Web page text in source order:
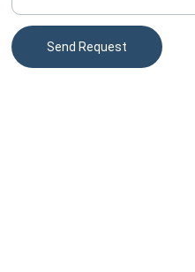
Send Request